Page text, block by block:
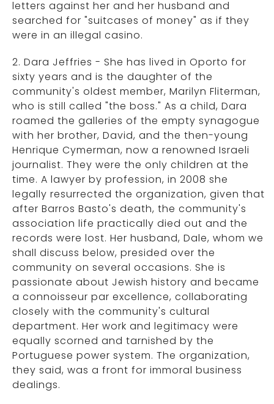
letters against her and her husband and
searched for "suitcases of money" as if they
were in an illegal casino.
2. Dara Jeffries - She has lived in Oporto for
sixty years and is the daughter of the
community's oldest member, Marilyn Fliterman,
who is still called "the boss." As a child, Dara
roamed the galleries of the empty synagogue
with her brother, David, and the then-young
Henrique Cymerman, now a renowned Israeli
journalist. They were the only children at the
time. A lawyer by profession, in 2008 she
legally resurrected the organization, given that
after Barros Basto's death, the community's
association life practically died out and the
records were lost. Her husband, Dale, whom we
shall discuss below, presided over the
community on several occasions. She is
passionate about Jewish history and became
a connoisseur par excellence, collaborating
closely with the community's cultural
department. Her work and legitimacy were
equally scorned and tarnished by the
Portuguese power system. The organization,
they said, was a front for immoral business
dealings.